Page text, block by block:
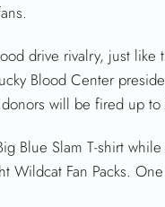
drive rivalry, just like
Blood Center
will be fired up to
Blue Slam T-shirt
Fan Packs.